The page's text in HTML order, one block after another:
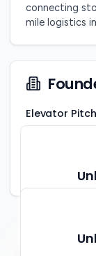
connecting
mile logistics
Elevator Pitch
Karachi,